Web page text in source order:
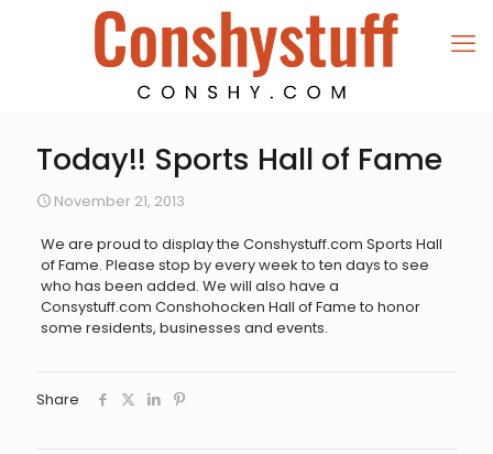
Today!! Sports Hall of Fame
November 21, 2013
We are proud to display the Conshystuff.com Sports Hall
of Fame. Please stop by every week to ten days to see
who has been added. We will also have a
Consystuff.com Conshohocken Hall of Fame to honor
some residents, businesses and events.
Share